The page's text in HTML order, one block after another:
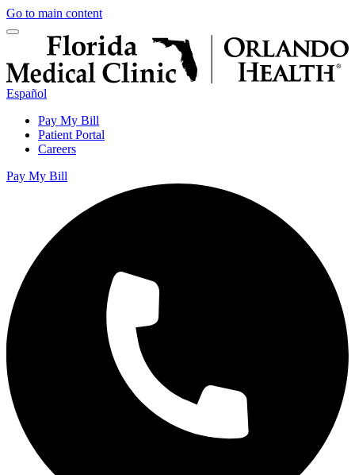
Go to main content
Español
Pay My Bill
Patient Portal
Careers
Pay My Bill